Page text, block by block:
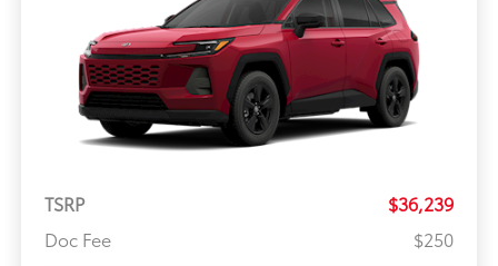
TSRP
$36,239
Doc Fee
$250